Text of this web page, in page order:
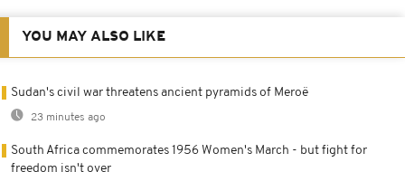
YOU MAY ALSO LIKE
Sudan's civil war threatens ancient pyramids of Meroë
23 minutes ago
South Africa commemorates 1956 Women's March - but fight for
freedom isn't over